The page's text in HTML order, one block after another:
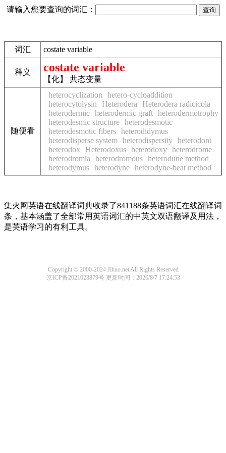
请输入您要查询的词汇：
词汇 costate variable
释义 costate variable
【化】 共态变量
随便看
heterocyclization
hetero-cycloaddition
heterocytolysin
Heterodera
Heterodera radicicola
heterodermic heterodermic graft heterodermotrophy
heterodesmic structure heterodesmotic
heterodesmotic fibers heterodidymus
heterodisperse system
heterodispersity heterodont
heterodox
Heterodoxus heterodoxy heterodrome
heterodromia
heterodromous heterodune method
heterodymus heterodyne heterodyne-beat method
集火网英语在线翻译词典收录了841188条英语词汇在线翻译词
条，基本涵盖了全部常用英语词汇的中英文双语翻译及用法，
是英语学习的有利工具。
Copyright © 2000-2024 Jihuo.net All Rights Reserved
京ICP备2021023879号更新时间：2026/8/7 17:24:53